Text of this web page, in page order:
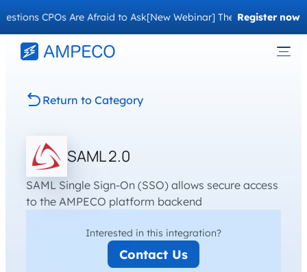
CPOs Are Afraid to Ask[New Webinar] The Migration
Register now
Return to Category
SAML 2.0
SAML Single Sign-On (SSO) allows secure access
to the AMPECO platform backend
Interested in this integration?
Contact Us